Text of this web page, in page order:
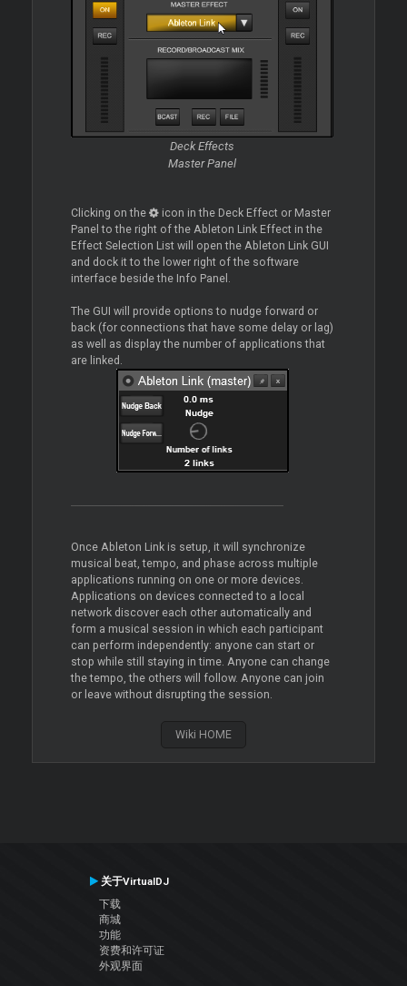
Deck Effects
Master Panel
Clicking on the
icon in the Deck Effect or Master
Panel to the right of the Ableton Link Effect in the
Effect Selection List will open the Ableton Link GUI
and dock it to the lower right of the software
interface beside the Info Panel.
The GUI will provide options to nudge forward or
back (for connections that have some delay or lag)
as well as display the number of applications that
are linked.
Once Ableton Link is setup, it will synchronize
musical beat, tempo, and phase across multiple
applications running on one or more devices.
Applications on devices connected to a local
network discover each other automatically and
form a musical session in which each participant
can perform independently: anyone can start or
stop while still staying in time. Anyone can change
the tempo, the others will follow. Anyone can join
or leave without disrupting the session.
Wiki HOME
关于VirtualDJ
下载
商城
功能
资费和许可证
外观界面